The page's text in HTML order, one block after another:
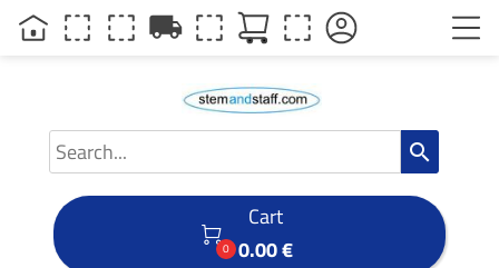
search

0
Cart
0.00 €
local_shipping